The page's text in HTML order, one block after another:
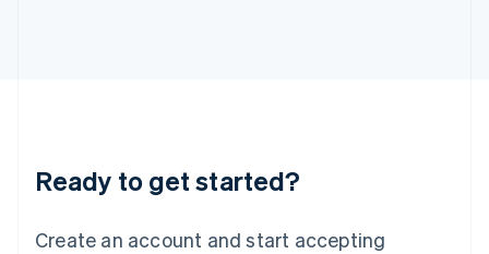
Ready to get started?
Create an account and start accepting
Luxembourg
Français DeutschEnglish
简体中文English